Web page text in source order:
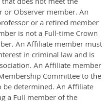
or Observer member. An
or a retired member
is not a Full-time Crown
An Affiliate member must
in criminal law and is
An Affiliate member
Committee to the
determined. An Affiliate
a Full member of the